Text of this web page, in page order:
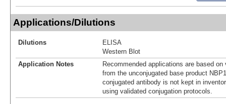
Applications/Dilutions
Dilutions
ELISA
Western Blot
Application Notes
Recommended applications are based
from the unconjugated base product
conjugated antibody is not kept in
using validated conjugation protocols.